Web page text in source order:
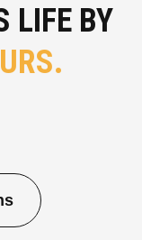
LIFE BY